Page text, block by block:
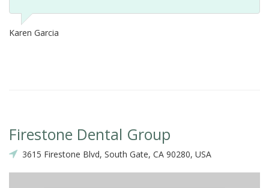
Karen Garcia
Firestone Dental Group
3615 Firestone Blvd, South Gate, CA 90280, USA